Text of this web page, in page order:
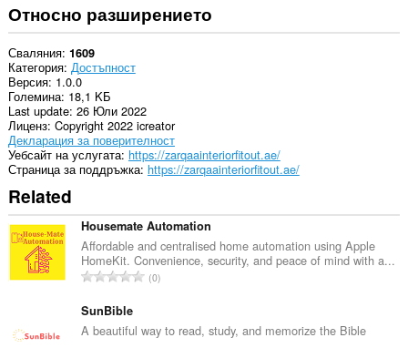
Относно разширението
Сваляния 1609
Категория Достъпност
Версия 1.0.0
Големина 18,1 KБ
Last update 26 Юли 2022
Лиценз Copyright 2022 icreator
Декларация за поверителност
Уебсайт на услугата https://zarqaainteriorfitout.ae/
Страница за поддръжка https://zarqaainteriorfitout.ae/
Related
Housemate Automation
Affordable and centralised home automation using Apple
HomeKit. Convenience, security, and peace of mind with a...
О
б
0
SunBible
A beautiful way to read, study, and memorize the Bible